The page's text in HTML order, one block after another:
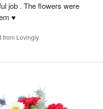
job . The flowers were
♥️
from Lovingly